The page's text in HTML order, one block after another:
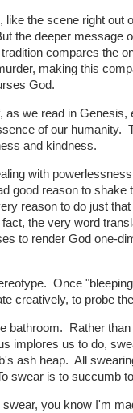
the scene right
the deeper message
compares the
making this
God.
we read in
of our humanity.
and kindness.
with
good reason to
reason to do just
the very word
to render God one-
Once
creatively, to probe
bathroom. Rather
implores us to do,
ash heap. All
swear is to succumb
you know I'm